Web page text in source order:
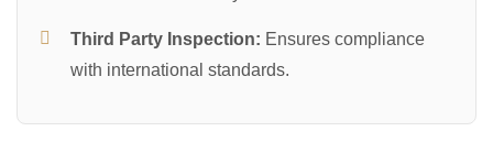
Third Party Inspection: Ensures compliance
with international standards.